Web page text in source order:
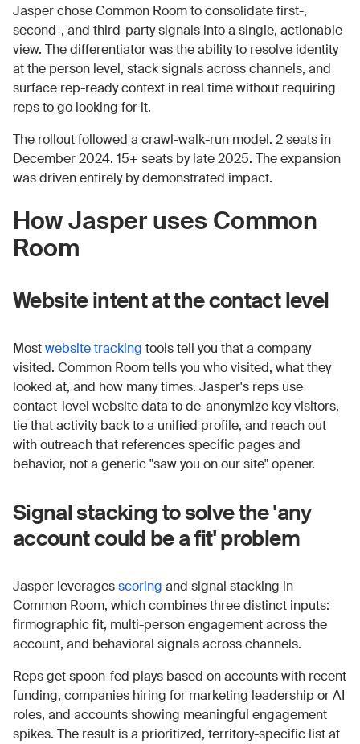
Jasper chose Common Room to consolidate first-,
second-, and third-party signals into a single, actionable
view. The differentiator was the ability to resolve identity
at the person level, stack signals across channels, and
surface rep-ready context in real time without requiring
reps to go looking for it.
The rollout followed a crawl-walk-run model. 2 seats in
December 2024. 15+ seats by late 2025. The expansion
was driven entirely by demonstrated impact.
How Jasper uses Common
Room
Website intent at the contact level
Mostwebsite tracking tools tell you that a company
visited. Common Room tells you who visited, what they
looked at, and how many times. Jasper's reps use
contact-level website data to de-anonymize key visitors,
tie that activity back to a unified profile, and reach out
with outreach that references specific pages and
behavior, not a generic "saw you on our site" opener.
Signal stacking to solve the 'any
account could be a fit' problem
Jasper leveragesscoring and signal stacking in
Common Room, which combines three distinct inputs:
firmographic fit, multi-person engagement across the
account, and behavioral signals across channels.
Reps get spoon-fed plays based on accounts with recent
funding, companies hiring for marketing leadership or AI
roles, and accounts showing meaningful engagement
spikes. The result is a prioritized, territory-specific list at